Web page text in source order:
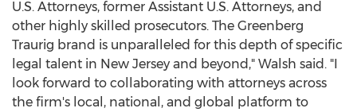
U.S. Attorneys, former Assistant U.S. Attorneys, and
other highly skilled prosecutors. The Greenberg
Traurig brand is unparalleled for this depth of specific
legal talent in New Jersey and beyond," Walsh said. "I
look forward to collaborating with attorneys across
the firm's local, national, and global platform to